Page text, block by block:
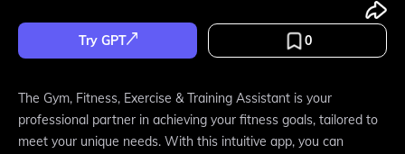
Try GPT 0
The Gym, Fitness, Exercise & Training Assistant is your
professional partner in achieving your fitness goals, tailored to
meet your unique needs. With this intuitive app, you can